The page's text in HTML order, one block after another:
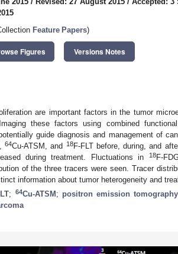
Feature Papers)
Figures Versions Notes
are important factors in the tumor
these factors using combined
guide diagnosis and management of
64Cu-ATSM, and 18F-FLT before, during, and
during treatment. Fluctuations in
18F-
of the three tracers were seen. Tracer
information about tumor heterogeneity and
; 64Cu-ATSM ; positron emission tomography